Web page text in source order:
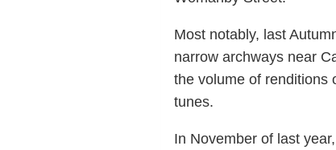
Most notably, last
narrow archways near
the volume of renditions
tunes.
In November of last